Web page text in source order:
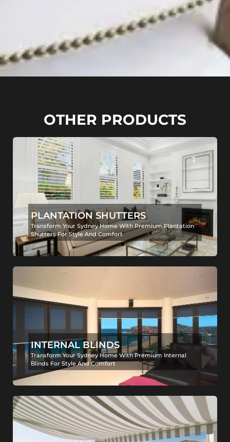
OTHER PRODUCTS
PLANTATION SHUTTERS
Transform Your Sydney Home With Premium Plantation
Shutters For Style And Comfort
INTERNAL BLINDS
Transform Your Sydney Home With Premium Internal
Blinds For Style And Comfort